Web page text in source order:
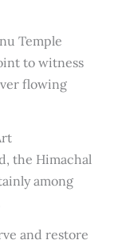
Temple
to witness
flowing
the Himachal
among
and restore